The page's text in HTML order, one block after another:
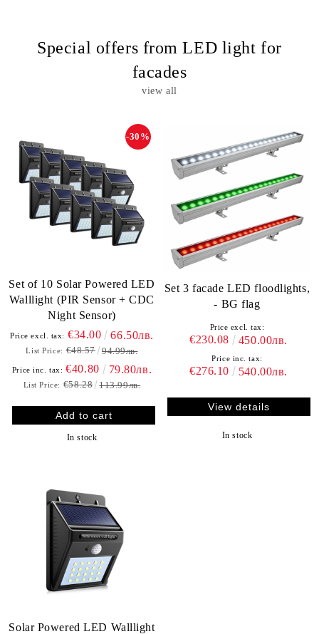
Special offers from LED light for
facades
view all
Set of 10 Solar Powered LED
Walllight (PIR Sensor + CDC
Night Sensor)
-30%
Price excl. tax: €34.00 66.50лв.
List Price: €48.57 94.99лв.
Price inc. tax: €40.80 79.80лв.
List Price: €58.28 113.99лв.
In stock
Set 3 facade LED floodlights,
- BG flag
Price excl. tax:
€230.08 450.00лв.
Price inc. tax:
€276.10 540.00лв.
View details
In stock
Solar Powered LED Walllight